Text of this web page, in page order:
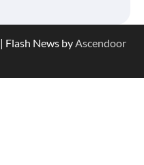
| Flash News byAscendoor